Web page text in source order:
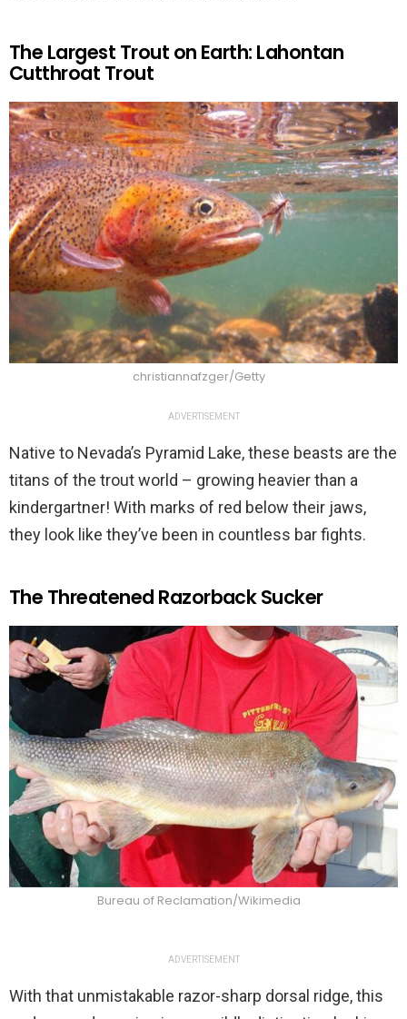
The Largest Trout on Earth: Lahontan
Cutthroat Trout
christiannafzger/Getty
ADVERTISEMENT
Native to Nevada’s Pyramid Lake, these beasts are the
titans of the trout world – growing heavier than a
kindergartner! With marks of red below their jaws,
they look like they’ve been in countless bar fights.
The Threatened Razorback Sucker
Bureau of Reclamation/Wikimedia
ADVERTISEMENT
With that unmistakable razor-sharp dorsal ridge, this